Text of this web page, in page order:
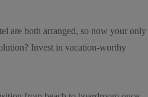
are both arranged, so now your only
Invest in vacation-worthy